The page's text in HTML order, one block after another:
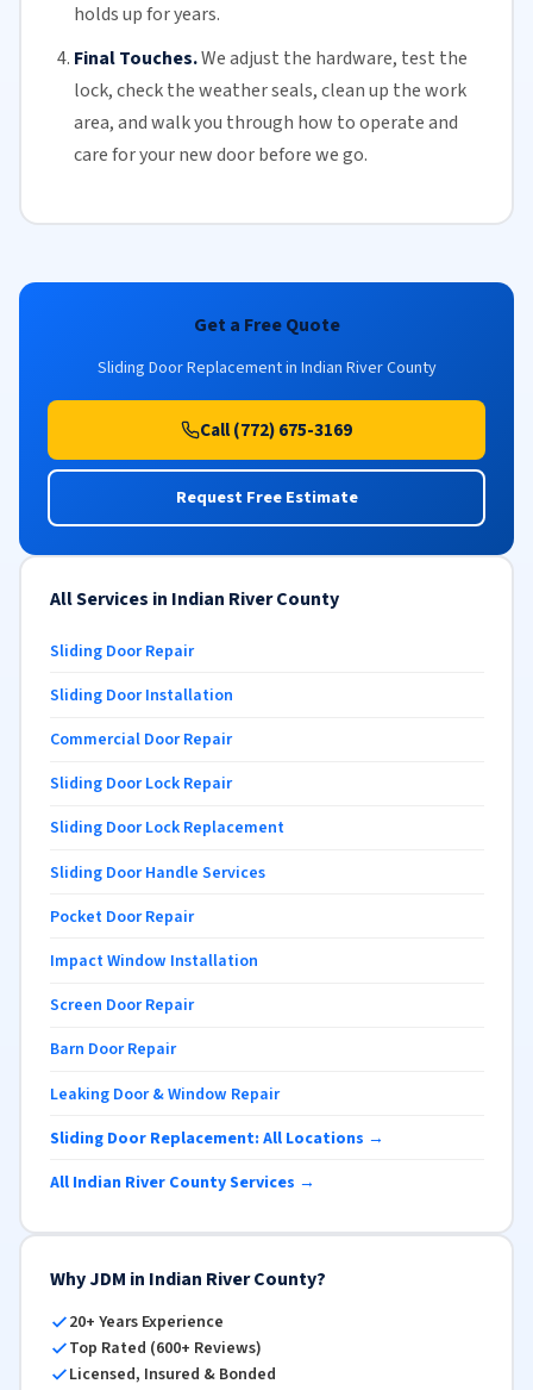
holds up for years.
Final Touches.We adjust the hardware, test the
lock, check theweather seals, clean up the work
area, and walk you through how to operate and
care for yournew doorbefore we go.
Get a Free Quote
Sliding Door Replacement in Indian River County
Call (772) 675-3169
Request Free Estimate
All Services in Indian River County
Sliding Door Repair
Sliding Door Installation
Commercial Door Repair
Sliding Door Lock Repair
Sliding Door Lock Replacement
Sliding Door Handle Services
Pocket Door Repair
Impact Window Installation
Screen Door Repair
Barn Door Repair
Leaking Door & Window Repair
Sliding Door Replacement: All Locations →
All Indian River County Services →
Why JDM in Indian River County?
20+ Years Experience
Top Rated (600+ Reviews)
Licensed, Insured & Bonded